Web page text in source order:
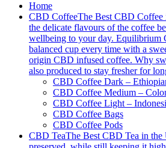
Home
CBD CoffeeThe Best CBD Coffee
the delicate flavours of the coffee
wellbeing to your day. Equilibrium
balanced cup every time with a
origin CBD infused coffee. Why
also produced to stay fresher for
CBD Coffee Dark –
CBD Coffee Medium –
CBD Coffee Light –
CBD Coffee Bags
CBD Coffee Pods
CBD TeaThe Best CBD Tea in the